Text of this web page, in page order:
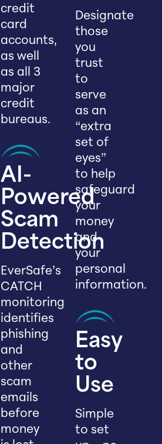
credit
card
accounts,
as well
as all 3
major
credit
bureaus.
AI-
Powered
Scam
Detection
EverSafe’s
CATCH
monitoring
identifies
phishing
and
other
scam
emails
before
money
Designate
those
you
trust
to
serve
as an
“extra
set of
eyes”
to help
safeguard
your
money
and
your
personal
information.
Easy
to
Use
Simple
to set